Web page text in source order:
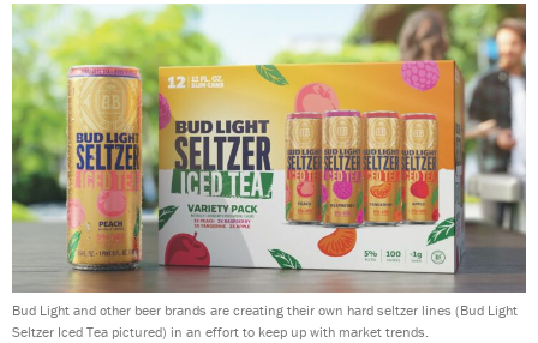
Bud Light and other beer brands are creating their own hard seltzer lines (Bud Light
Seltzer Iced Tea pictured) in an effort to keep up with market trends.